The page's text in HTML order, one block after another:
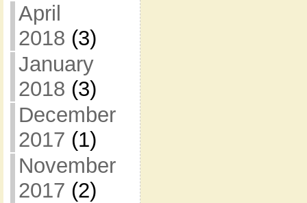
April
2018 (3)
January
2018 (3)
December
2017 (1)
November
2017 (2)